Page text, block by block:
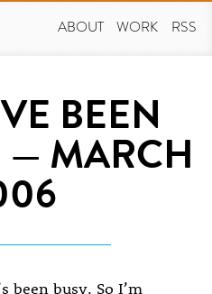
ABOUT WORK RSS
BEEN
— MARCH
been busy. So I’m